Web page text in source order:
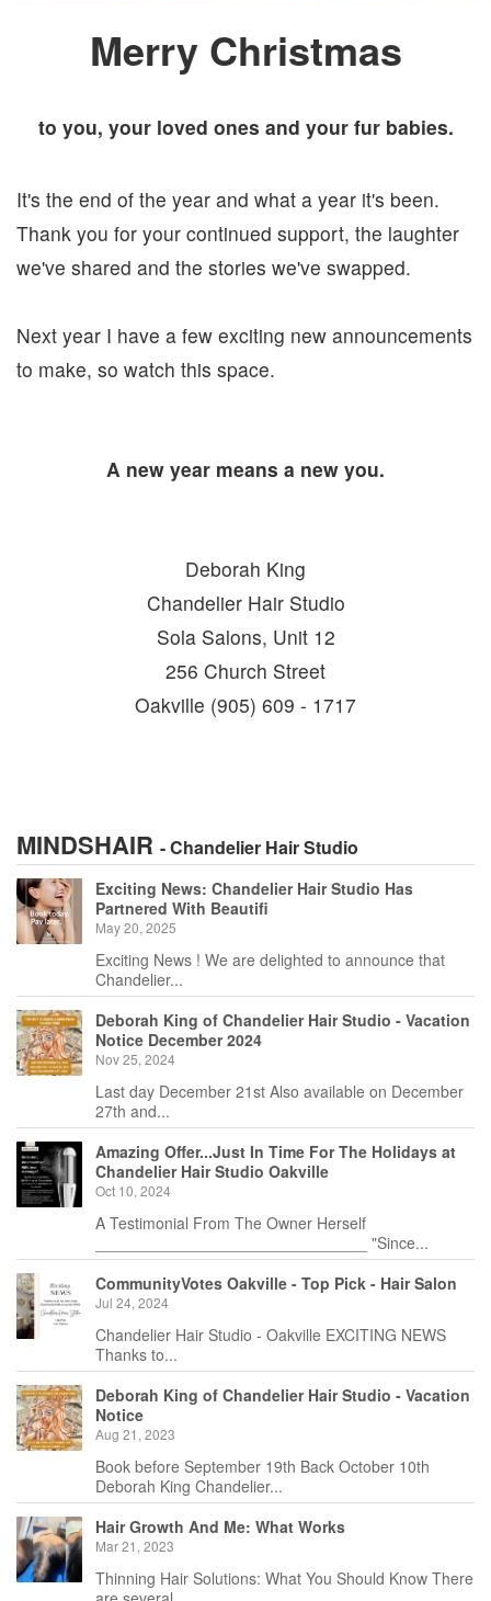
Merry Christmas
to you, your loved ones and your fur babies.
It's the end of the year and what a year it's been.
Thank you for your continued support, the laughter
we've shared and the stories we've swapped.
Next year I have a few exciting new announcements
to make, so watch this space.
A new year means a new you.
Deborah King
Chandelier Hair Studio
Sola Salons, Unit 12
256 Church Street
Oakville (905) 609 - 1717
MINDSHAIR - Chandelier Hair Studio
Exciting News: Chandelier Hair Studio Has
Partnered With Beautifi
May 20, 2025
Exciting News ! We are delighted to announce that
Chandelier...
Deborah King of Chandelier Hair Studio - Vacation
Notice December 2024
Nov 25, 2024
Last day December 21st Also available on December
27th and...
Amazing Offer...Just In Time For The Holidays at
Chandelier Hair Studio Oakville
Oct 10, 2024
A Testimonial From The Owner Herself
_______________________________ "Since...
CommunityVotes Oakville - Top Pick - Hair Salon
Jul 24, 2024
Chandelier Hair Studio - Oakville EXCITING NEWS
Thanks to...
Deborah King of Chandelier Hair Studio - Vacation
Notice
Aug 21, 2023
Book before September 19th Back October 10th
Deborah King Chandelier...
Hair Growth And Me: What Works
Mar 21, 2023
Thinning Hair Solutions: What You Should Know There